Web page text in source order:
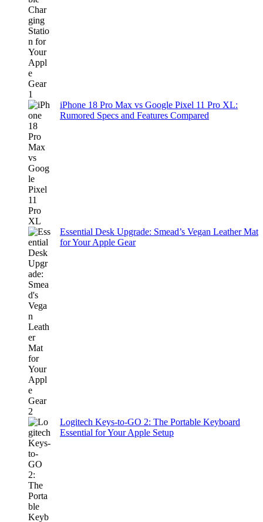
iPhone 18 Pro Max vs Google Pixel 11 Pro XL:
Rumored Specs and Features Compared
Essential Desk Upgrade: Smead’s Vegan Leather Mat
for Your Apple Gear
Logitech Keys-to-GO 2: The Portable Keyboard
Essential for Your Apple Setup